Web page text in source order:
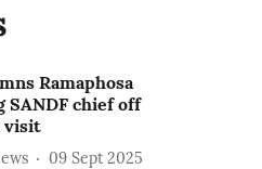
Ramaphosa
chief off
visit
09 Sept 2025